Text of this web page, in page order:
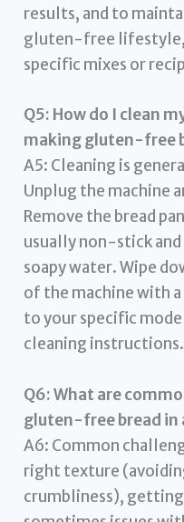
results, and to
gluten-free
specific mixes or
Q5: How do I clean
making gluten-free
A5: Cleaning is
Unplug the machine
Remove the bread
usually non-stick and
soapy water. Wipe
of the machine with
to your specific
cleaning instructions.
Q6: What are
gluten-free bread in
A6: Common
right texture
crumbliness), getting